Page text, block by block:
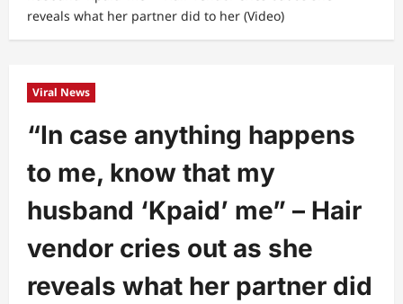
reveals what her partner did to her (Video)
Viral News
“In case anything happens
to me, know that my
husband ‘Kpaid’ me” – Hair
vendor cries out as she
reveals what her partner did